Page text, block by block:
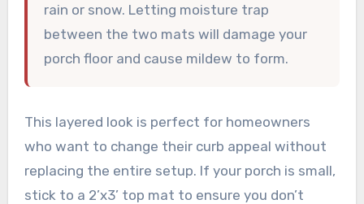
rain or snow. Letting moisture trap
between the two mats will damage your
porch floor and cause mildew to form.
This layered look is perfect for homeowners
who want to change their curb appeal without
replacing the entire setup. If your porch is small,
stick to a 2’x3’ top mat to ensure you don’t